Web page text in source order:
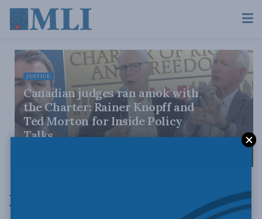
JUSTICE
Canadian judges ran amok with
the Charter: Rainer Knopff and
Ted Morton for Inside Policy
Talks
Domestic Policy